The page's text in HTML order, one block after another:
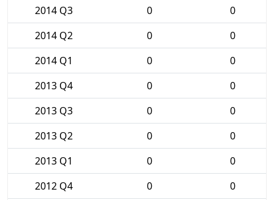
2014 Q3
0
0
2014 Q2
0
0
2014 Q1
0
0
2013 Q4
0
0
2013 Q3
0
0
2013 Q2
0
0
2013 Q1
0
0
2012 Q4
0
0